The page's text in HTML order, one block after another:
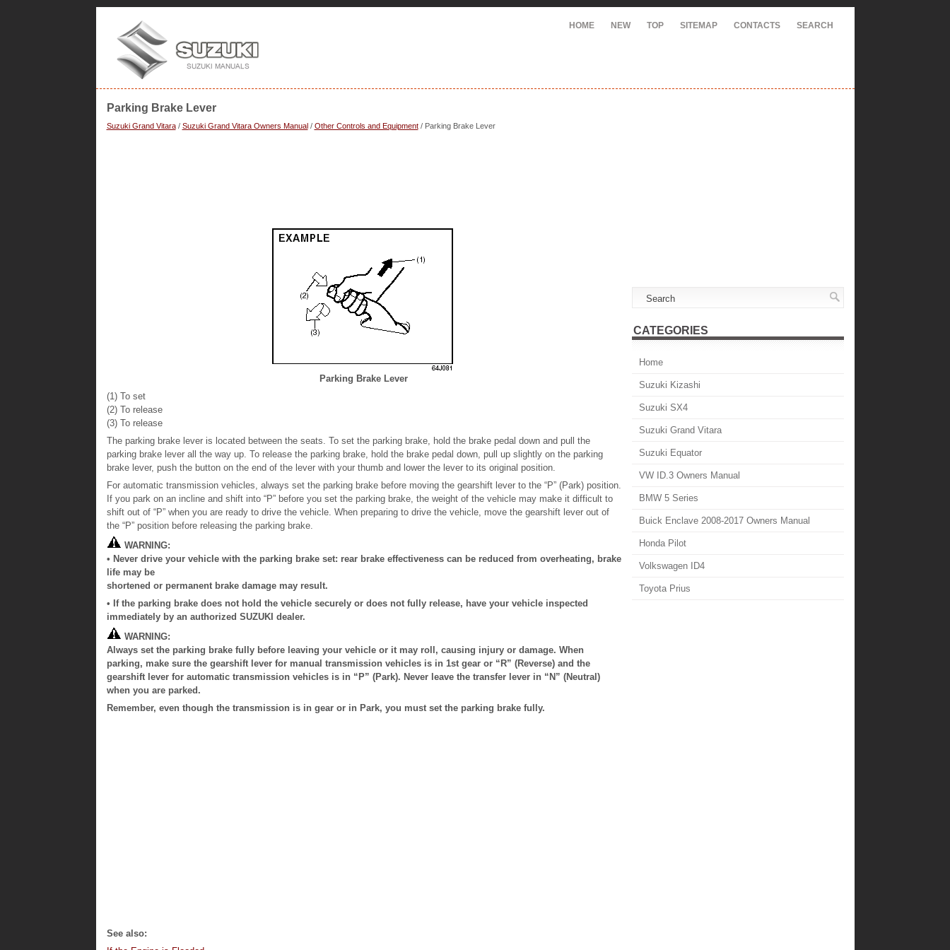
HOME NEW TOP SITEMAP CONTACTS SEARCH
Parking Brake Lever
Suzuki Grand Vitara/ Suzuki Grand Vitara Owners Manual/ Other Controls and Equipment/ Parking Brake Lever
Parking Brake Lever
(1) To set
(2) To release
(3) To release
The parking brake lever is located between the seats. To set the parking brake, hold the brake pedal down and pull the
parking brake lever all the way up. To release the parking brake, hold the brake pedal down, pull up slightly on the parking
brake lever, push the button on the end of the lever with your thumb and lower the lever to its original position.
For automatic transmission vehicles, always set the parking brake before moving the gearshift lever to the “P” (Park) position.
If you park on an incline and shift into “P” before you set the parking brake, the weight of the vehicle may make it difficult to
shift out of “P” when you are ready to drive the vehicle. When preparing to drive the vehicle, move the gearshift lever out of
the “P” position before releasing the parking brake.
WARNING:
• Never drive your vehicle with the parking brake set: rear brake effectiveness can be reduced from overheating, brake
life may be
shortened or permanent brake damage may result.
• If the parking brake does not hold the vehicle securely or does not fully release, have your vehicle inspected
immediately by an authorized SUZUKI dealer.
WARNING:
Always set the parking brake fully before leaving your vehicle or it may roll, causing injury or damage. When
parking, make sure the gearshift lever for manual transmission vehicles is in 1st gear or “R” (Reverse) and the
gearshift lever for automatic transmission vehicles is in “P” (Park). Never leave the transfer lever in “N” (Neutral)
when you are parked.
Remember, even though the transmission is in gear or in Park, you must set the parking brake fully.
See also:
CATEGORIES
Home
Suzuki Kizashi
Suzuki SX4
Suzuki Grand Vitara
Suzuki Equator
VW ID.3 Owners Manual
BMW 5 Series
Buick Enclave 2008-2017 Owners Manual
Honda Pilot
Volkswagen ID4
Toyota Prius